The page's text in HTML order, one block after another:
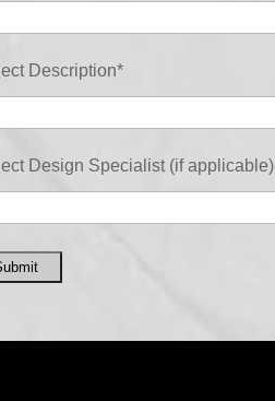
Description*
Design Specialist (if applicable)